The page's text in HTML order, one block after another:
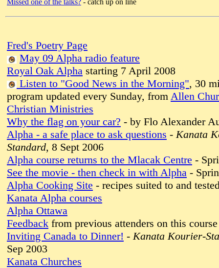
Missed one of the talks? - catch up on line
Fred's Poetry Page
May 09 Alpha radio feature
Royal Oak Alpha starting 7 April 2008
Listen to "Good News in the Morning", 30
program updated every Sunday, from Allen
Christian Ministries
Why the flag on your car? - by Flo Alexander
Alpha - a safe place to ask questions -Kanata
Standard, 8 Sept 2006
Alpha course returns to the Mlacak Centre -
See the movie - then check in with Alpha -
Alpha Cooking Site - recipes suited to and
Kanata Alpha courses
Alpha Ottawa
Feedback from previous attenders on this course
Inviting Canada to Dinner! -Kanata Kourier-
Sep 2003
Kanata Churches